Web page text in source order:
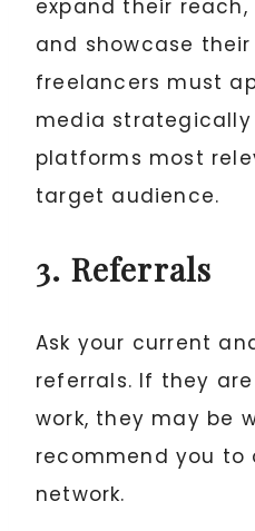
expand their
and showcase their
freelancers must
media
platforms most
target audience.
3. Referrals
Ask your current
referrals. If they
work, they may be
recommend you to
network.